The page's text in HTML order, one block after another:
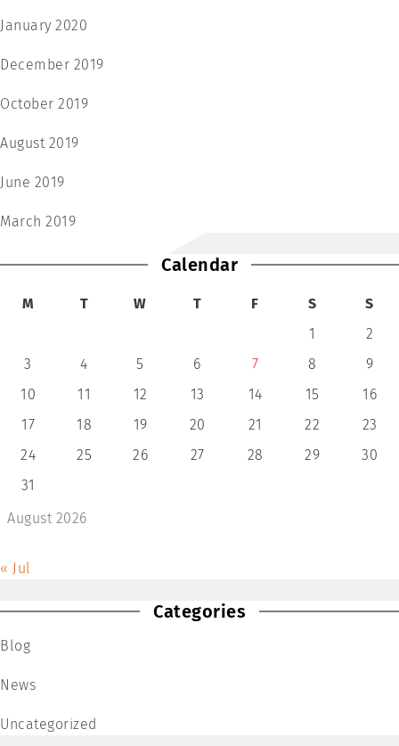
January 2020
December 2019
October 2019
August 2019
June 2019
March 2019
Calendar
August 2026
M T W T F S
S
1
2
3
4 5 6 7 8
9
10
11 12 13 14 15
16
17
18 19 20 21 22
23
24
25 26 27 28 29
30
31
« Jul
Categories
Blog
News
Uncategorized